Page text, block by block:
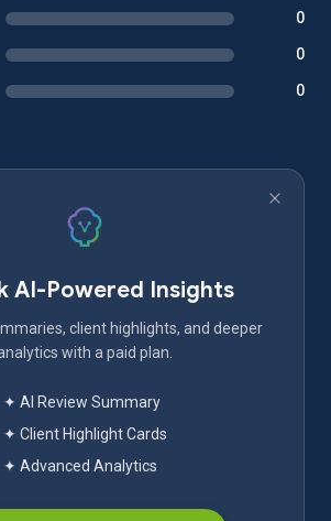
0
0
0
AI-Powered Insights
client highlights, and deeper
with a paid plan.
✦ AI Review Summary
✦ Client Highlight Cards
✦ Advanced Analytics